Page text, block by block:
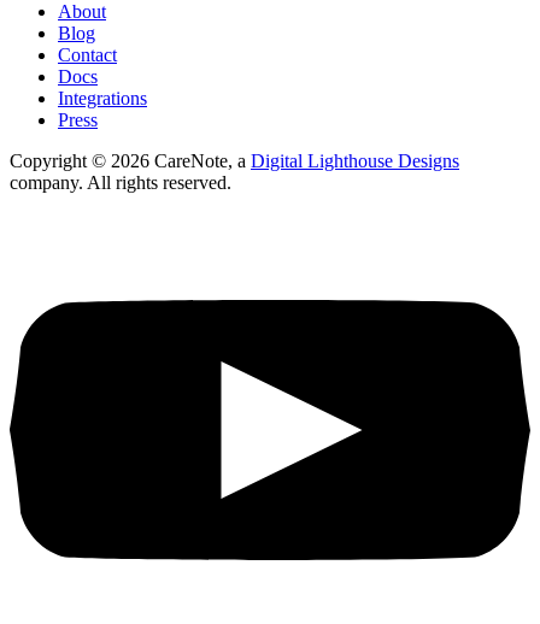
About
Blog
Contact
Docs
Integrations
Press
Copyright © 2026 CareNote, a Digital Lighthouse Designs
company. All rights reserved.